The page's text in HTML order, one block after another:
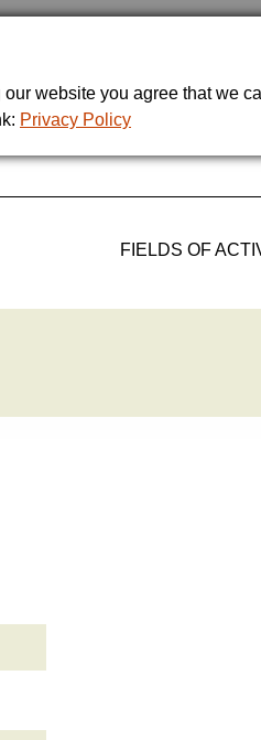
website you agree that we
Privacy Policy
FIELDS OF